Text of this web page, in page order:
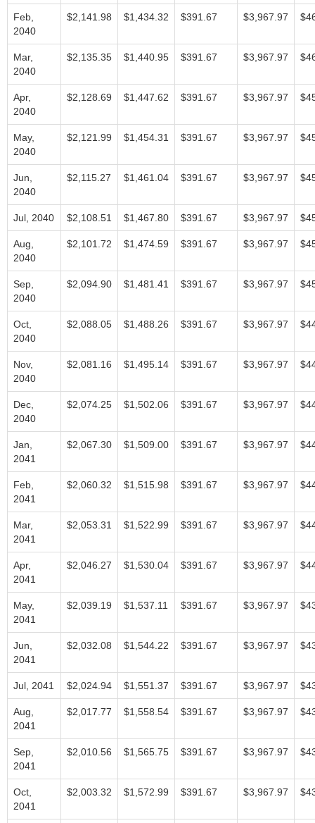
Feb,
2040
$2,141.98 $1,434.32 $391.67 $3,967.97
Mar,
2040
$2,135.35 $1,440.95 $391.67 $3,967.97
Apr,
2040
$2,128.69 $1,447.62 $391.67 $3,967.97
May,
2040
$2,121.99 $1,454.31 $391.67 $3,967.97
Jun,
2040
$2,115.27 $1,461.04 $391.67 $3,967.97
Jul, 2040 $2,108.51 $1,467.80 $391.67 $3,967.97
Aug,
2040
$2,101.72 $1,474.59 $391.67 $3,967.97
Sep,
2040
$2,094.90 $1,481.41 $391.67 $3,967.97
Oct,
2040
$2,088.05 $1,488.26 $391.67 $3,967.97
Nov,
2040
$2,081.16 $1,495.14 $391.67 $3,967.97
Dec,
2040
$2,074.25 $1,502.06 $391.67 $3,967.97
Jan,
2041
$2,067.30 $1,509.00 $391.67 $3,967.97
Feb,
2041
$2,060.32 $1,515.98 $391.67 $3,967.97
Mar,
2041
$2,053.31 $1,522.99 $391.67 $3,967.97
Apr,
2041
$2,046.27 $1,530.04 $391.67 $3,967.97
May,
2041
$2,039.19 $1,537.11 $391.67 $3,967.97
Jun,
2041
$2,032.08 $1,544.22 $391.67 $3,967.97
Jul, 2041 $2,024.94 $1,551.37 $391.67 $3,967.97
Aug,
2041
$2,017.77 $1,558.54 $391.67 $3,967.97
Sep,
2041
$2,010.56 $1,565.75 $391.67 $3,967.97
Oct,
2041
$2,003.32 $1,572.99 $391.67 $3,967.97